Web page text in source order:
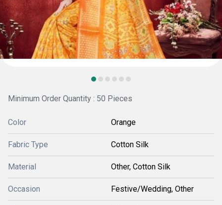
Minimum Order Quantity : 50 Pieces
Color Orange
Fabric Type Cotton Silk
Material Other, Cotton Silk
Occasion Festive/Wedding, Other